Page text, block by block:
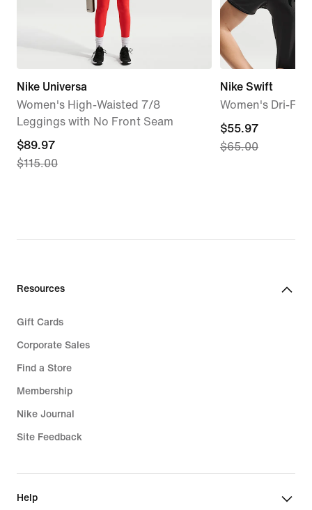
Nike Universa
Women's High-Waisted 7/8
Leggings with No Front Seam
current
price
$115.00
$89.97
$115.00
Nike Swift
Women's Dri-FIT
current
price
$55.97
$65.00
Resources
Gift Cards
Corporate Sales
Find a Store
Membership
Nike Journal
Site Feedback
Help